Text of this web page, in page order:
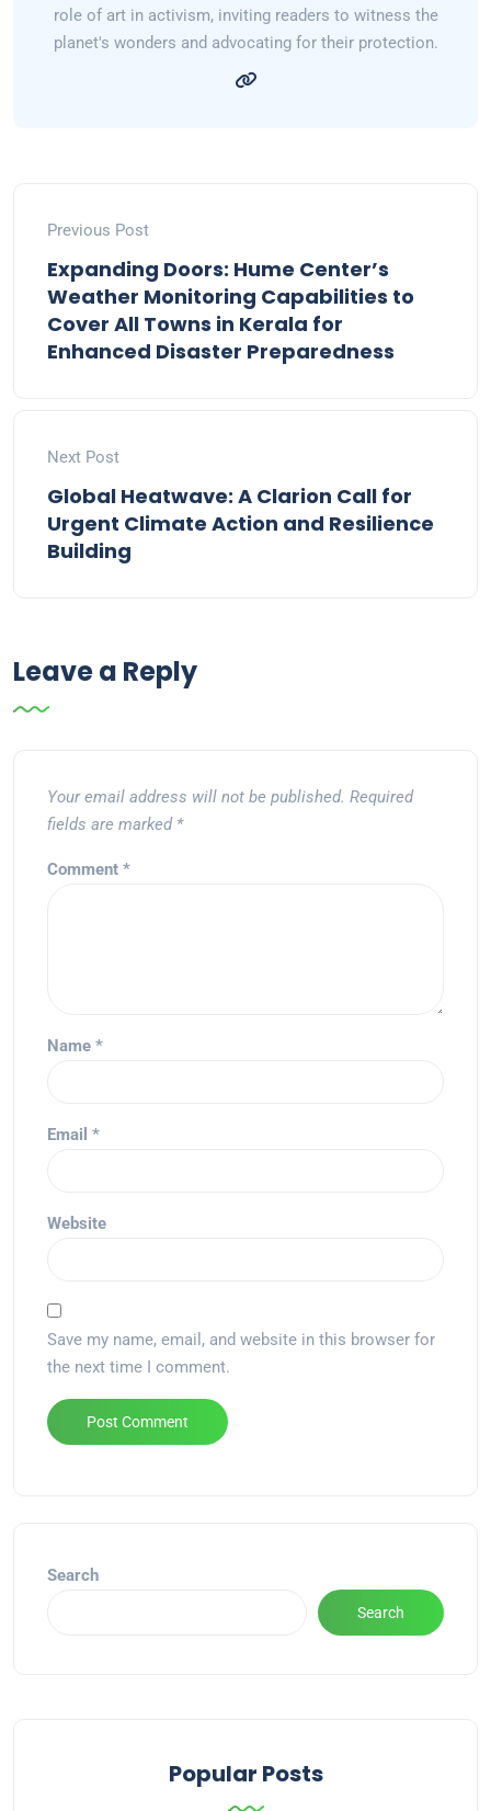
role of art in activism, inviting readers to witness the
planet's wonders and advocating for their protection.
Previous Post
Expanding Doors: Hume Center’s
Weather Monitoring Capabilities to
Cover All Towns in Kerala for
Enhanced Disaster Preparedness
Next Post
Global Heatwave: A Clarion Call for
Urgent Climate Action and Resilience
Building
Leave a Reply
Your email address will not be published. Required
fields are marked *
Comment *
Name *
Email *
Website
Save my name, email, and website in this browser for
the next time I comment.
Search
Search
Popular Posts